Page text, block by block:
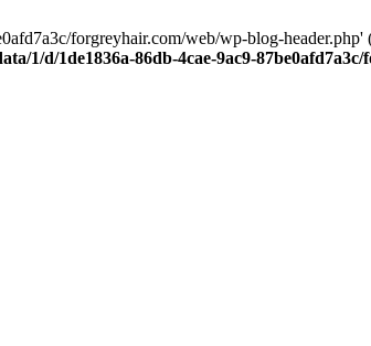
forgreyhair.com/web/wp-blog-
1/d/1de1836a-86db-4cae-9ac9-